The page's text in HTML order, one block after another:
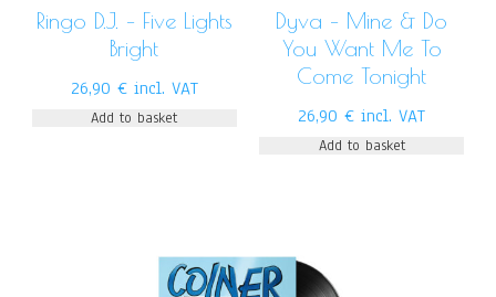
Ringo D.J. – Five Lights
Bright
26,90 € incl. VAT
Add to basket
Dyva – Mine & Do
You Want Me To
Come Tonight
26,90€ incl. VAT
Add to basket